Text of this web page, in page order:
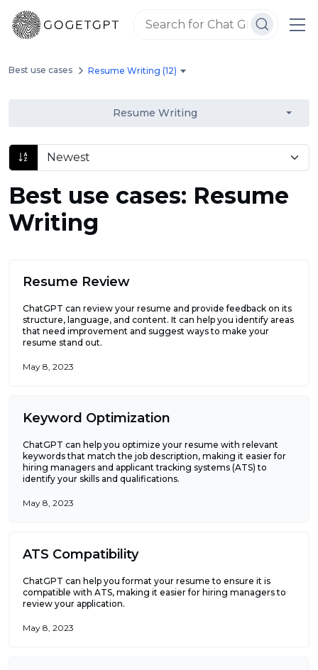
Best use cases Resume Writing (12)
Resume Writing
Best use cases: Resume
Writing
Resume Review
ChatGPT can review your resume and provide feedback on its
structure, language, and content. It can help you identify areas
that need improvement and suggest ways to make your
resume stand out.
May 8, 2023
Keyword Optimization
ChatGPT can help you optimize your resume with relevant
keywords that match the job description, making it easier for
hiring managers and applicant tracking systems (ATS) to
identify your skills and qualifications.
May 8, 2023
ATS Compatibility
ChatGPT can help you format your resume to ensure it is
compatible with ATS, making it easier for hiring managers to
review your application.
May 8, 2023